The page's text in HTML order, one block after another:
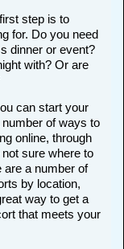
step is to
for. Do you need
dinner or event?
with? Or are
can start your
of ways to
online, through
sure where to
are a number of
by location,
way to get a
that meets your